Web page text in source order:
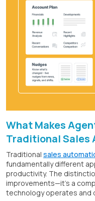
What Makes
Traditional Sales
Traditional sales
fundamentally different
productivity. The
improvements—it's a
technology operates and